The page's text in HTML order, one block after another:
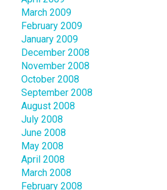
March 2009
February 2009
January 2009
December 2008
November 2008
October 2008
September 2008
August 2008
July 2008
June 2008
May 2008
April 2008
March 2008
February 2008